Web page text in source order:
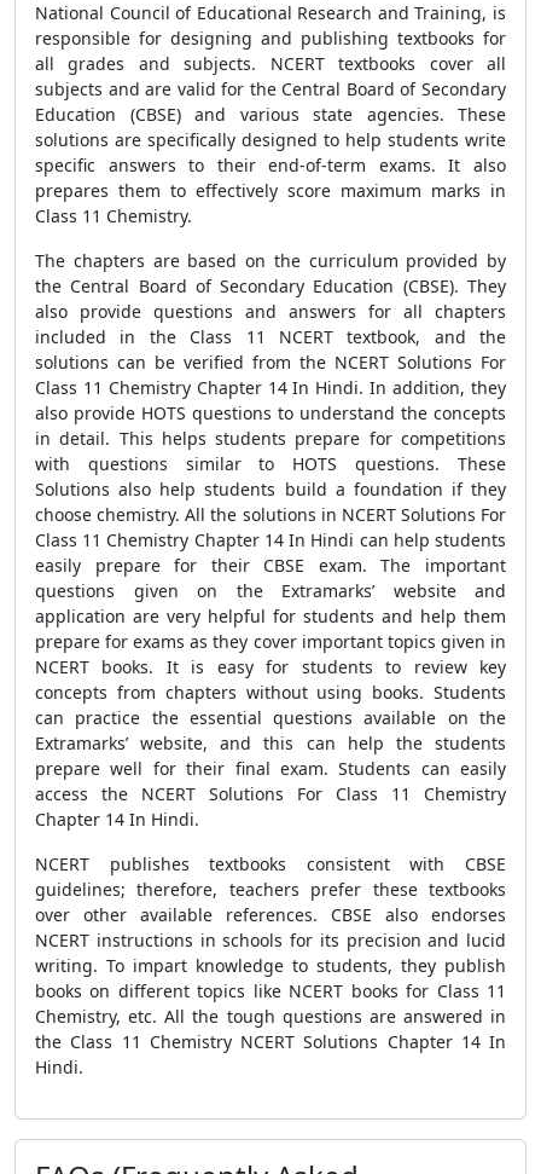
National Council of Educational Research and Training, is
responsible for designing and publishing textbooks for
all grades and subjects. NCERT textbooks cover all
subjects and are valid for the Central Board of Secondary
Education (CBSE) and various state agencies. These
solutions are specifically designed to help students write
specific answers to their end-of-term exams. It also
prepares them to effectively score maximum marks in
Class 11 Chemistry.
The chapters are based on the curriculum provided by
the Central Board of Secondary Education (CBSE). They
also provide questions and answers for all chapters
included in the Class 11 NCERT textbook, and the
solutions can be verified from the NCERT Solutions For
Class 11 Chemistry Chapter 14 In Hindi. In addition, they
also provide HOTS questions to understand the concepts
in detail. This helps students prepare for competitions
with questions similar to HOTS questions. These
Solutions also help students build a foundation if they
choose chemistry. All the solutions in NCERT Solutions For
Class 11 Chemistry Chapter 14 In Hindi can help students
easily prepare for their CBSE exam. The important
questions given on the Extramarks’ website and
application are very helpful for students and help them
prepare for exams as they cover important topics given in
NCERT books. It is easy for students to review key
concepts from chapters without using books. Students
can practice the essential questions available on the
Extramarks’ website, and this can help the students
prepare well for their final exam. Students can easily
access the NCERT Solutions For Class 11 Chemistry
Chapter 14 In Hindi.
NCERT publishes textbooks consistent with CBSE
guidelines; therefore, teachers prefer these textbooks
over other available references. CBSE also endorses
NCERT instructions in schools for its precision and lucid
writing. To impart knowledge to students, they publish
books on different topics like NCERT books for Class 11
Chemistry, etc. All the tough questions are answered in
the Class 11 Chemistry NCERT Solutions Chapter 14 In
Hindi.